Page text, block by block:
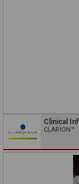
Clinical
CLARION™